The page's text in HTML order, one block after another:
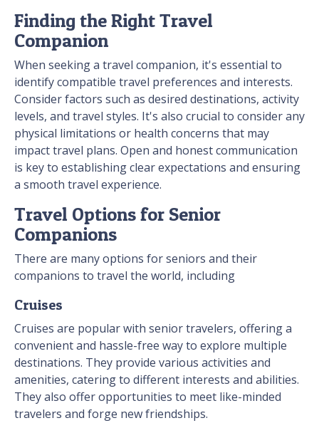
Finding the Right Travel
Companion
When seeking a travel companion, it's essential to
identify compatible travel preferences and interests.
Consider factors such as desired destinations, activity
levels, and travel styles. It's also crucial to consider any
physical limitations or health concerns that may
impact travel plans. Open and honest communication
is key to establishing clear expectations and ensuring
a smooth travel experience.
Travel Options for Senior
Companions
There are many options for seniors and their
companions to travel the world, including
Cruises
Cruises are popular with senior travelers, offering a
convenient and hassle-free way to explore multiple
destinations. They provide various activities and
amenities, catering to different interests and abilities.
They also offer opportunities to meet like-minded
travelers and forge new friendships.